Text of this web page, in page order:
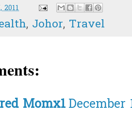
2011
, Johor, Travel
Momx1December